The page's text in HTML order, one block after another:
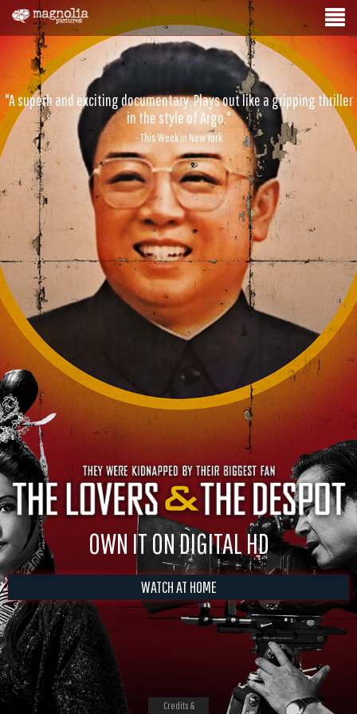
"A superb and exciting documentary. Plays out like a gripping thriller
in the style of Argo."
- This Week in New York
OWN IT ON DIGITAL HD
WATCH AT HOME
Credits &